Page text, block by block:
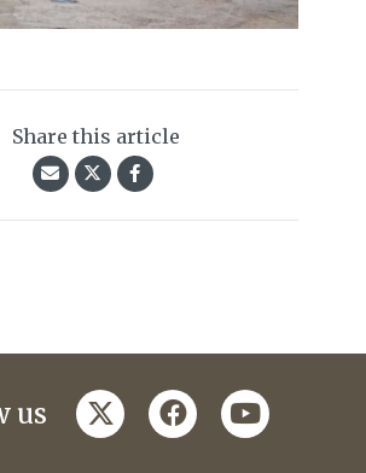
Share this article
us twitterfacebookyoutube